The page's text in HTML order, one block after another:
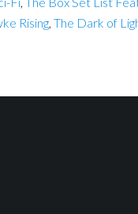
Rising, The Dark of